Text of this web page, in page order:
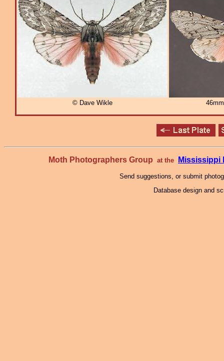
© Dave Wikle
Moth Photographers Group at the Mississippi
Send suggestions, or submit
Database design and